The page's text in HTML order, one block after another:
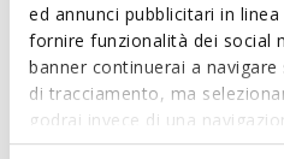
ed annunci pubblicitari in
fornire funzionalità dei social
banner continuerai a
di tracciamento, ma
godrai invece di una
base dei tuoi gusti ed